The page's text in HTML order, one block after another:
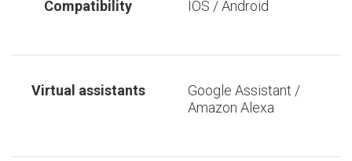
Compatibility IOS / Android
Virtual assistants
Google Assistant /
Amazon Alexa